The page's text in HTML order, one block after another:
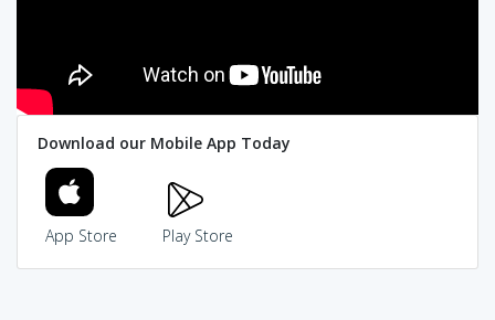
Download our Mobile App Today
App Store Play Store